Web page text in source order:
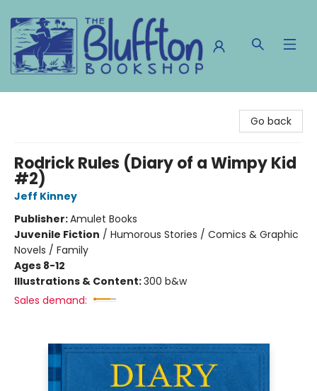
Go back
Rodrick Rules (Diary of a Wimpy Kid
#2)
Jeff Kinney
Publisher:Amulet Books
Juvenile Fiction / Humorous Stories / Comics & Graphic
Novels / Family
Ages 8-12
Illustrations & Content:300 b&w
Sales demand: